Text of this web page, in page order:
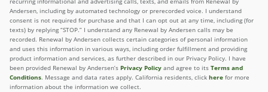
Andersen, including by automated technology or prerecorded voice. I understand
consent is not required for purchase and that I can opt out at any time, including (for
texts) by replying “STOP.” I understand any Renewal by Andersen calls may be
recorded. Renewal by Andersen collects certain categories of personal information
and uses this information in various ways, including order fulfillment and providing
product information and services, as further described in our Privacy Policy. I have
been provided Renewal by Andersen’s Privacy Policy and agree to its Terms and
Conditions. Message and data rates apply. California residents, click here for more
information about the information we collect.